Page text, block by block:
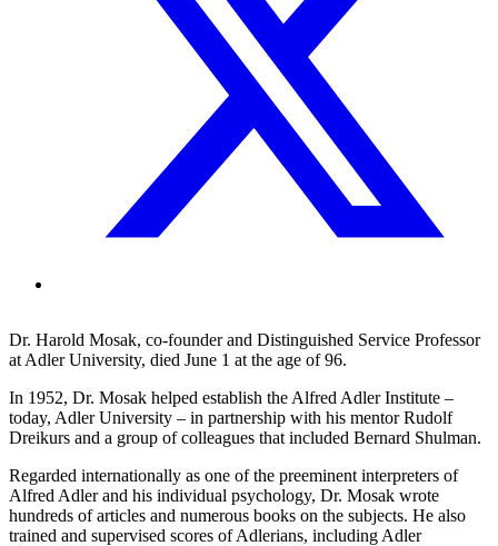
Dr. Harold Mosak, co-founder and Distinguished Service Professor
at Adler University, died June 1 at the age of 96.
In 1952, Dr. Mosak helped establish the Alfred Adler Institute –
today, Adler University – in partnership with his mentor Rudolf
Dreikurs and a group of colleagues that included Bernard Shulman.
Regarded internationally as one of the preeminent interpreters of
Alfred Adler and his individual psychology, Dr. Mosak wrote
hundreds of articles and numerous books on the subjects. He also
trained and supervised scores of Adlerians, including Adler